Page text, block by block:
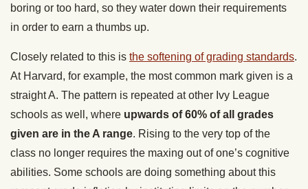
boring or too hard, so they water down their requirements
in order to earn a thumbs up.
Closely related to this is the softening of grading standards.
At Harvard, for example, the most common mark given is a
straight A. The pattern is repeated at other Ivy League
schools as well, where upwards of 60% of all grades
given are in the A range. Rising to the very top of the
class no longer requires the maxing out of one’s cognitive
abilities. Some schools are doing something about this